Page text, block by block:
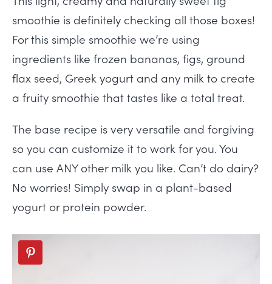
smoothie is definitely checking all those boxes!
For this simple smoothie we’re using
ingredients like frozen bananas, figs, ground
flax seed, Greek yogurt and any milk to create
a fruity smoothie that tastes like a total treat.
The base recipe is very versatile and forgiving
so you can customize it to work for you. You
can use ANY other milk you like. Can’t do dairy?
No worries! Simply swap in a plant-based
yogurt or protein powder.